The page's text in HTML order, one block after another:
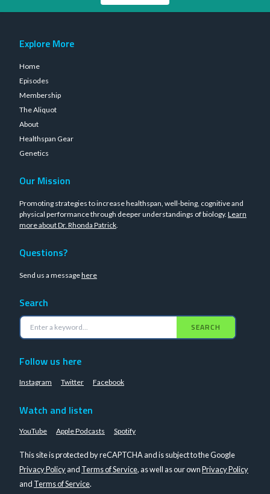
Explore More
Home
Episodes
Membership
The Aliquot
About
Healthspan Gear
Genetics
Our Mission
Promoting strategies to increase healthspan, well-being, cognitive and
physical performance through deeper understandings of biology. Learn
more about Dr. Rhonda Patrick.
Questions?
Send us a messagehere
Search
SEARCH
Follow us here
Instagram Twitter Facebook
Watch and listen
YouTube Apple Podcasts Spotify
This site is protected by reCAPTCHA and is subject to the Google
Privacy Policyand Terms of Service, as well as our ownPrivacy Policy
and Terms of Service.